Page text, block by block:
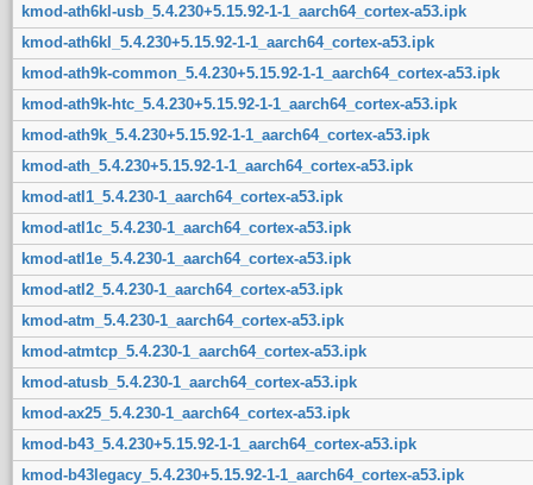
kmod-ath6kl-usb_5.4.230+5.15.92-1-1_aarch64_cortex-a53.ipk
kmod-ath6kl_5.4.230+5.15.92-1-1_aarch64_cortex-a53.ipk
kmod-ath9k-common_5.4.230+5.15.92-1-1_aarch64_cortex-a53.ipk
kmod-ath9k-htc_5.4.230+5.15.92-1-1_aarch64_cortex-a53.ipk
kmod-ath9k_5.4.230+5.15.92-1-1_aarch64_cortex-a53.ipk
kmod-ath_5.4.230+5.15.92-1-1_aarch64_cortex-a53.ipk
kmod-atl1_5.4.230-1_aarch64_cortex-a53.ipk
kmod-atl1c_5.4.230-1_aarch64_cortex-a53.ipk
kmod-atl1e_5.4.230-1_aarch64_cortex-a53.ipk
kmod-atl2_5.4.230-1_aarch64_cortex-a53.ipk
kmod-atm_5.4.230-1_aarch64_cortex-a53.ipk
kmod-atmtcp_5.4.230-1_aarch64_cortex-a53.ipk
kmod-atusb_5.4.230-1_aarch64_cortex-a53.ipk
kmod-ax25_5.4.230-1_aarch64_cortex-a53.ipk
kmod-b43_5.4.230+5.15.92-1-1_aarch64_cortex-a53.ipk
kmod-b43legacy_5.4.230+5.15.92-1-1_aarch64_cortex-a53.ipk